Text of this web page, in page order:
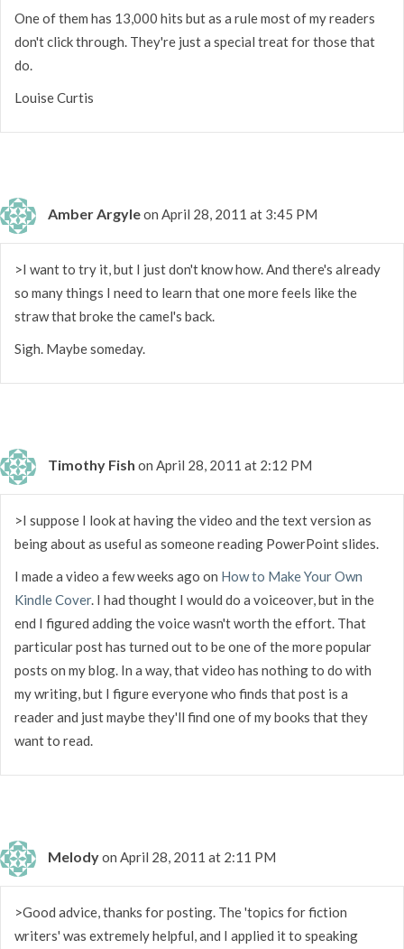
One of them has 13,000 hits but as a rule most of my readers
don't click through. They're just a special treat for those that
do.
Louise Curtis
Amber Argyleon April 28, 2011 at 3:45 PM
>I want to try it, but I just don't know how. And there's already
so many things I need to learn that one more feels like the
straw that broke the camel's back.
Sigh. Maybe someday.
Timothy Fish on April 28, 2011 at 2:12 PM
>I suppose I look at having the video and the text version as
being about as useful as someone reading PowerPoint slides.
I made a video a few weeks ago on How to Make Your Own
Kindle Cover. I had thought I would do a voiceover, but in the
end I figured adding the voice wasn't worth the effort. That
particular post has turned out to be one of the more popular
posts on my blog. In a way, that video has nothing to do with
my writing, but I figure everyone who finds that post is a
reader and just maybe they'll find one of my books that they
want to read.
Melodyon April 28, 2011 at 2:11 PM
>Good advice, thanks for posting. The 'topics for fiction
writers' was extremely helpful, and I applied it to speaking